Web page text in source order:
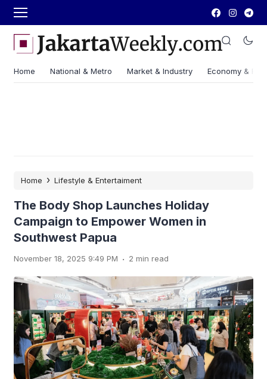
Home National & Metro Market & Industry Economy &
Home › Lifestyle & Entertaiment
The Body Shop Launches Holiday
Campaign to Empower Women in
Southwest Papua
November 18, 2025 9:49 PM . 2 min read